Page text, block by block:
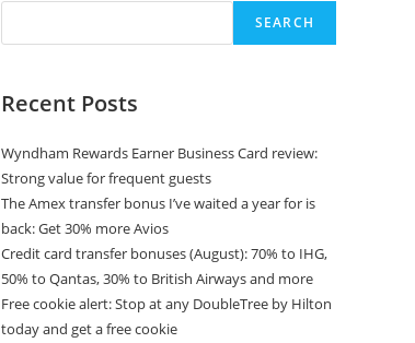
SEARCH
Recent Posts
Wyndham Rewards Earner Business Card review:
Strong value for frequent guests
The Amex transfer bonus I’ve waited a year for is
back: Get 30% more Avios
Credit card transfer bonuses (August): 70% to IHG,
50% to Qantas, 30% to British Airways and more
Free cookie alert: Stop at any DoubleTree by Hilton
today and get a free cookie